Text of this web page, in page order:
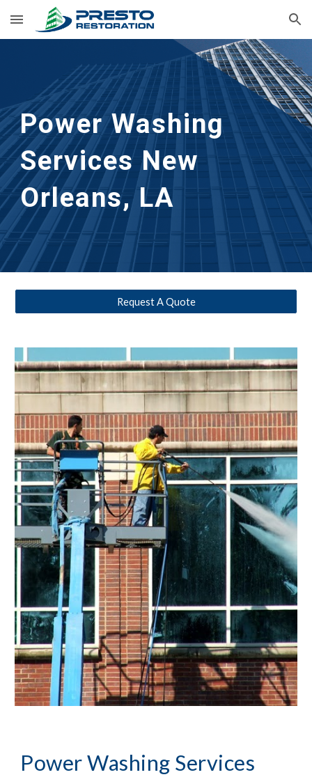
Skip to main content Skip to navigation
Power Washing
Services New
Orleans, LA
Request A Quote
Power Washing Services